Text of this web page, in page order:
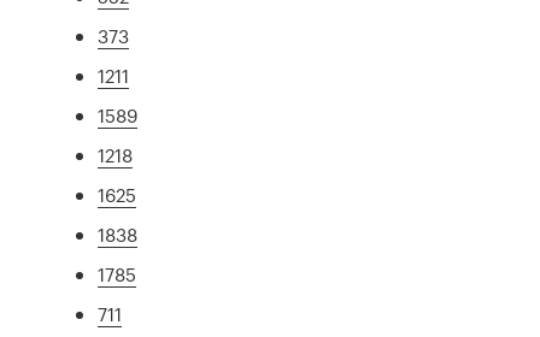
373
1211
1589
1218
1625
1838
1785
711